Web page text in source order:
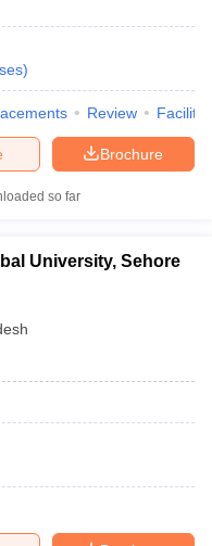
)
Review
Brochure
so far
University, Sehore